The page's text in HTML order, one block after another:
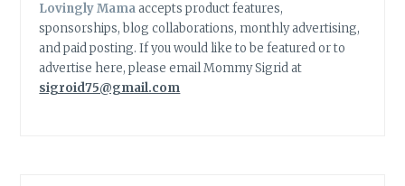
Lovingly Mamaaccepts product features,
sponsorships, blog collaborations, monthly advertising,
and paid posting. If you would like to be featured or to
advertise here, please email Mommy Sigrid at
sigroid75@gmail.com